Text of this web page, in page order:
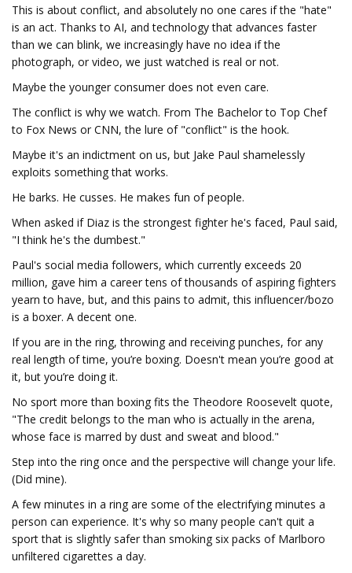
This is about conflict, and absolutely no one cares if the "hate"
is an act. Thanks to AI, and technology that advances faster
than we can blink, we increasingly have no idea if the
photograph, or video, we just watched is real or not.
Maybe the younger consumer does not even care.
The conflict is why we watch. From The Bachelor to Top Chef
to Fox News or CNN, the lure of "conflict" is the hook.
Maybe it's an indictment on us, but Jake Paul shamelessly
exploits something that works.
He barks. He cusses. He makes fun of people.
When asked if Diaz is the strongest fighter he's faced, Paul said,
"I think he's the dumbest."
Paul's social media followers, which currently exceeds 20
million, gave him a career tens of thousands of aspiring fighters
yearn to have, but, and this pains to admit, this influencer/bozo
is a boxer. A decent one.
If you are in the ring, throwing and receiving punches, for any
real length of time, you’re boxing. Doesn't mean you’re good at
it, but you’re doing it.
No sport more than boxing fits the Theodore Roosevelt quote,
"The credit belongs to the man who is actually in the arena,
whose face is marred by dust and sweat and blood."
Step into the ring once and the perspective will change your life.
(Did mine).
A few minutes in a ring are some of the electrifying minutes a
person can experience. It's why so many people can't quit a
sport that is slightly safer than smoking six packs of Marlboro
unfiltered cigarettes a day.